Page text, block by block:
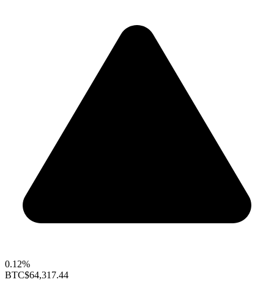
0.12%
BTC$64,317.44